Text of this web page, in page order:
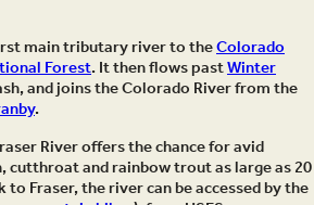
main tributary river to theColorado
Forest. It then flows pastWinter
and joins the Colorado River from the
.
River offers the chance for avid
cutthroat and rainbow trout as large as 20
to Fraser, the river can be accessed by the